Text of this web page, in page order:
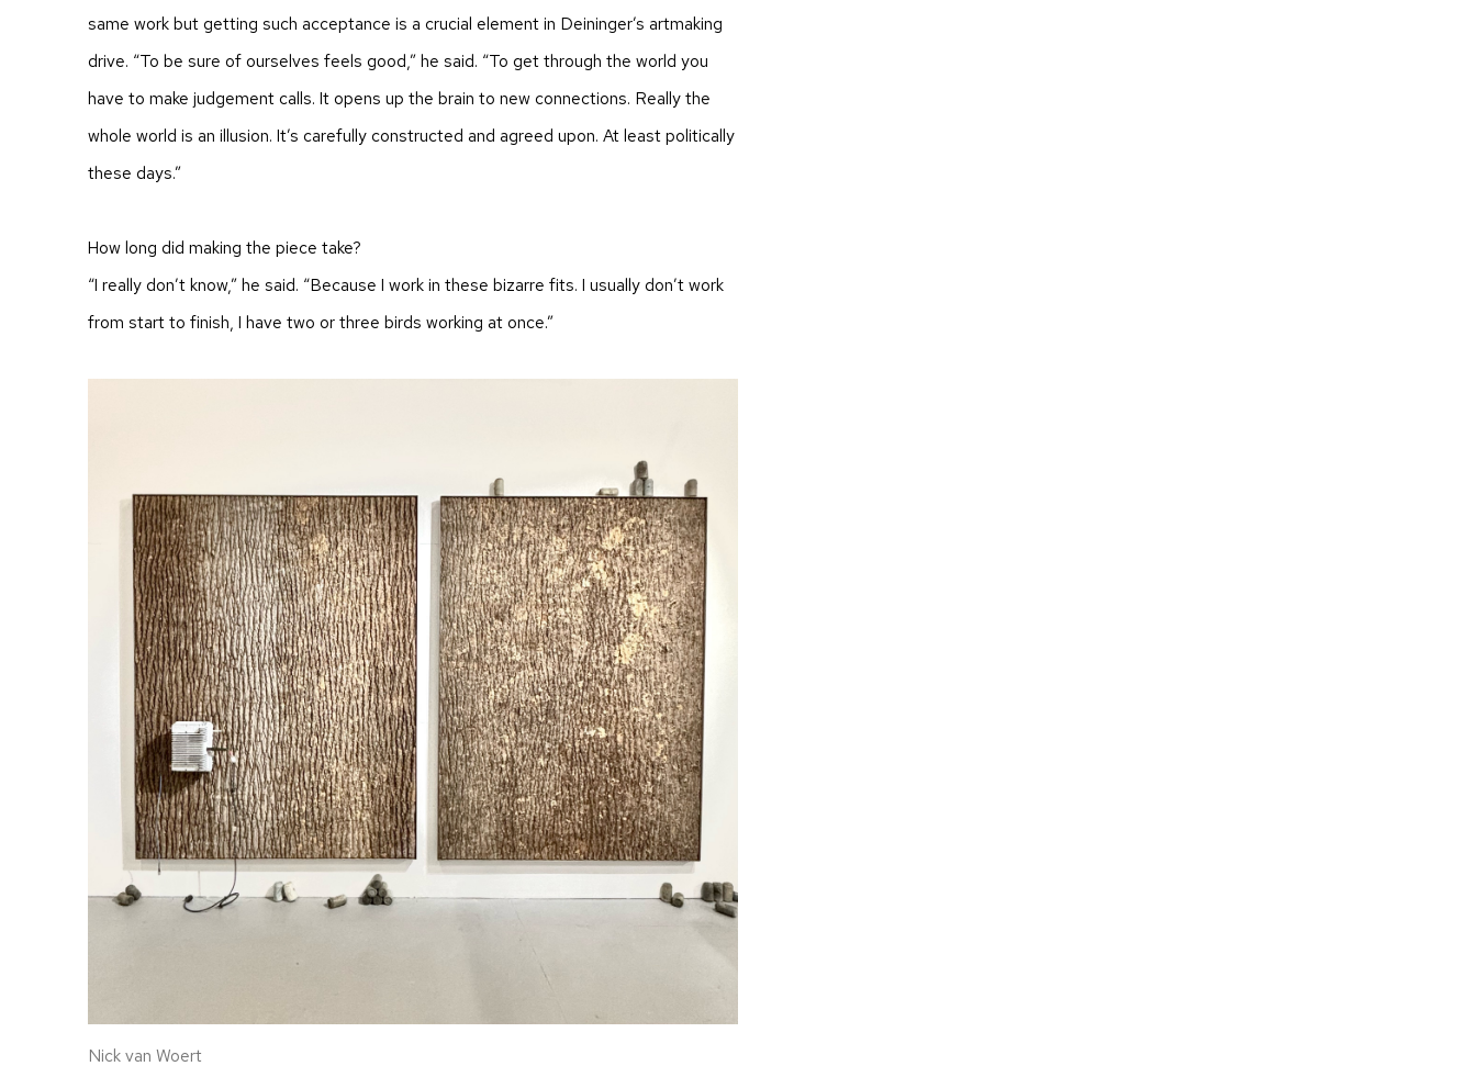
same work but getting such acceptance is a crucial element in Deininger’s artmaking
drive. “To be sure of ourselves feels good,” he said. “To get through the world you
have to make judgement calls. It opens up the brain to new connections. Really the
whole world is an illusion. It’s carefully constructed and agreed upon. At least politically
these days.”
How long did making the piece take?
“I really don’t know,” he said. “Because I work in these bizarre fits. I usually don’t work
from start to finish, I have two or three birds working at once.”
Nick van Woert